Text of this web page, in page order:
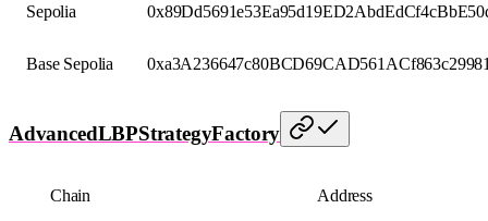
Sepolia
Base Sepolia
AdvancedLBPStrategyFactory
Chain Address